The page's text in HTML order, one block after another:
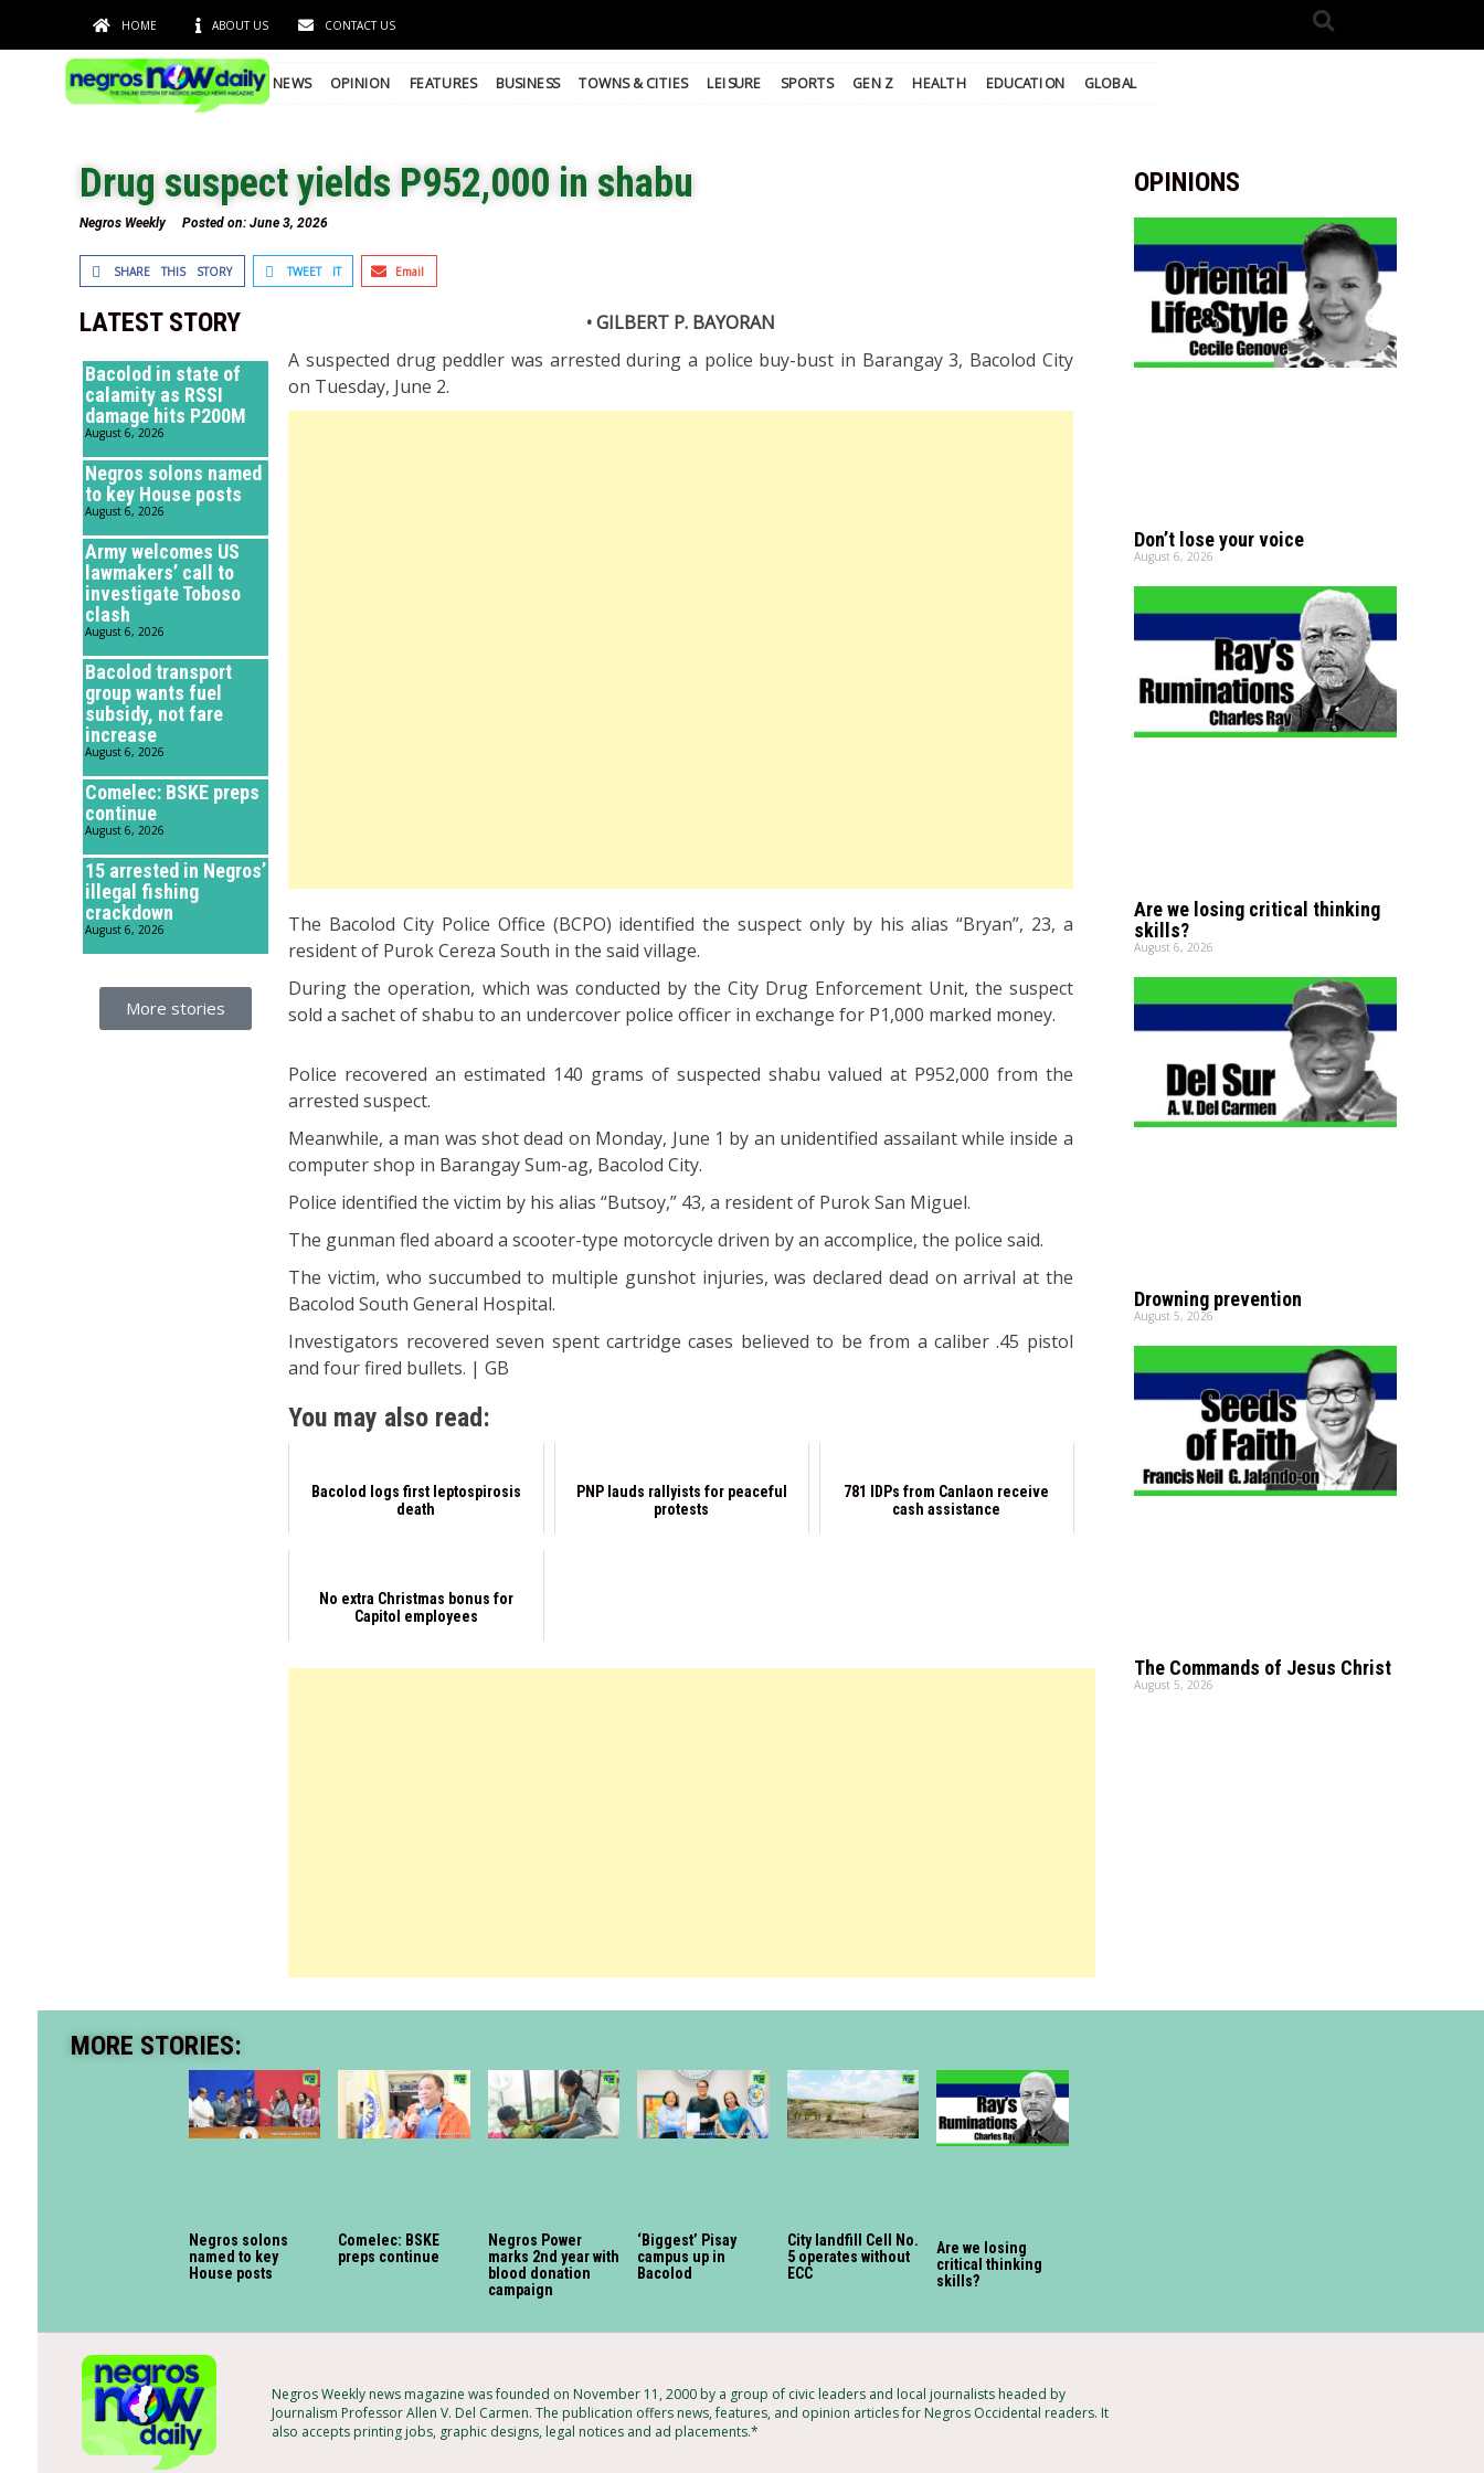
HOME ABOUT US CONTACT US
NEWS OPINION FEATURES BUSINESS TOWNS & CITIES LEISURE SPORTS GEN Z HEALTH EDUCATION GLOBAL
Drug suspect yields P952,000 in shabu
Negros Weekly Posted on: June 3, 2026
SHARE THIS STORY TWEET IT Email
LATEST STORY
Bacolod in state of
calamity as RSSI
damage hits P200M
August 6, 2026
Negros solons named
to key House posts
August 6, 2026
Army welcomes US
lawmakers’ call to
investigate Toboso
clash
August 6, 2026
Bacolod transport
group wants fuel
subsidy, not fare
increase
August 6, 2026
Comelec: BSKE preps
continue
August 6, 2026
15 arrested in Negros’
illegal fishing
crackdown
August 6, 2026
More stories
• GILBERT P. BAYORAN
A suspected drug peddler was arrested during a police buy-bust in Barangay 3, Bacolod City
on Tuesday, June 2.
The Bacolod City Police Office (BCPO) identified the suspect only by his alias “Bryan”, 23, a
resident of Purok Cereza South in the said village.
During the operation, which was conducted by the City Drug Enforcement Unit, the suspect
sold a sachet of shabu to an undercover police officer in exchange for P1,000 marked money.
Police recovered an estimated 140 grams of suspected shabu valued at P952,000 from the
arrested suspect.
Meanwhile, a man was shot dead on Monday, June 1 by an unidentified assailant while inside a
computer shop in Barangay Sum-ag, Bacolod City.
Police identified the victim by his alias “Butsoy,” 43, a resident of Purok San Miguel.
The gunman fled aboard a scooter-type motorcycle driven by an accomplice, the police said.
The victim, who succumbed to multiple gunshot injuries, was declared dead on arrival at the
Bacolod South General Hospital.
Investigators recovered seven spent cartridge cases believed to be from a caliber .45 pistol
and four fired bullets. | GB
You may also read:
Bacolod logs first leptospirosis
death
PNP lauds rallyists for peaceful
protests
781 IDPs from Canlaon receive
cash assistance
No extra Christmas bonus for
Capitol employees
OPINIONS
Don’t lose your voice
August 6, 2026
Are we losing critical thinking
skills?
August 6, 2026
Drowning prevention
August 5, 2026
The Commands of Jesus Christ
August 5, 2026
MORE STORIES:
Negros solons
named to key
House posts
Comelec: BSKE
preps continue
Negros Power
marks 2nd year with
blood donation
campaign
‘Biggest’ Pisay
campus up in
Bacolod
City landfill Cell No.
5 operates without
ECC
Are we losing
critical thinking
skills?
Negros Weekly news magazine was founded on November 11, 2000 by a group of civic leaders and local journalists headed by
Journalism Professor Allen V. Del Carmen. The publication offers news, features, and opinion articles for Negros Occidental readers. It
also accepts printing jobs, graphic designs, legal notices and ad placements.*